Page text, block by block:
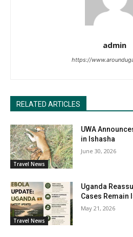
admin
https://
RELATED ARTICLES
Travel News
UWA
in Ishasha
June 30, 2026
Travel News
Uganda
Cases Remain
May 21, 2026